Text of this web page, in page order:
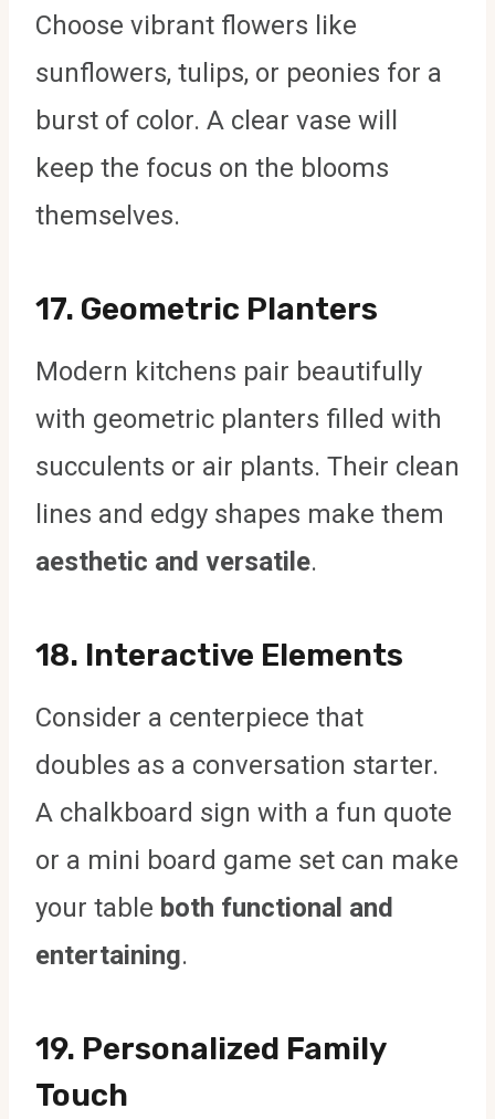
Choose vibrant flowers like
sunflowers, tulips, or peonies for a
burst of color. A clear vase will
keep the focus on the blooms
themselves.
17. Geometric Planters
Modern kitchens pair beautifully
with geometric planters filled with
succulents or air plants. Their clean
lines and edgy shapes make them
aesthetic and versatile.
18. Interactive Elements
Consider a centerpiece that
doubles as a conversation starter.
A chalkboard sign with a fun quote
or a mini board game set can make
your table both functional and
entertaining.
19. Personalized Family
Touch